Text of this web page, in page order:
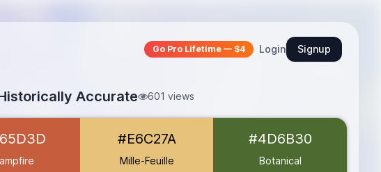
Go Pro Lifetime — $4 Login Signup
Accurate 601 views
#E6C27A
Mille-Feuille
#4D6B30
Botanical